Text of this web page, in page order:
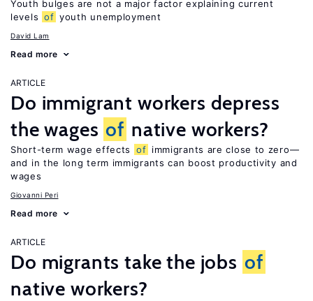
Youth bulges are not a major factor explaining current
levels of youth unemployment
David Lam
Read more
ARTICLE
Do immigrant workers depress
the wages of native workers?
Short-term wage effects of immigrants are close to zero—
and in the long term immigrants can boost productivity and
wages
Giovanni Peri
Read more
ARTICLE
Do migrants take the jobs of
native workers?